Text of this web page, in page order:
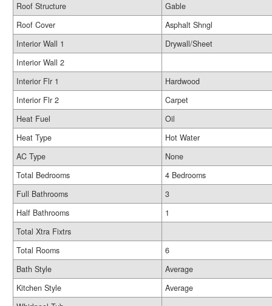
Roof Structure
Gable
Roof Cover
Asphalt Shngl
Interior Wall 1
Drywall/Sheet
Interior Wall 2
Interior Flr 1
Hardwood
Interior Flr 2
Carpet
Heat Fuel
Oil
Heat Type
Hot Water
AC Type
None
Total Bedrooms
4 Bedrooms
Full Bathrooms
3
Half Bathrooms
1
Total Xtra Fixtrs
Total Rooms
6
Bath Style
Average
Kitchen Style
Average